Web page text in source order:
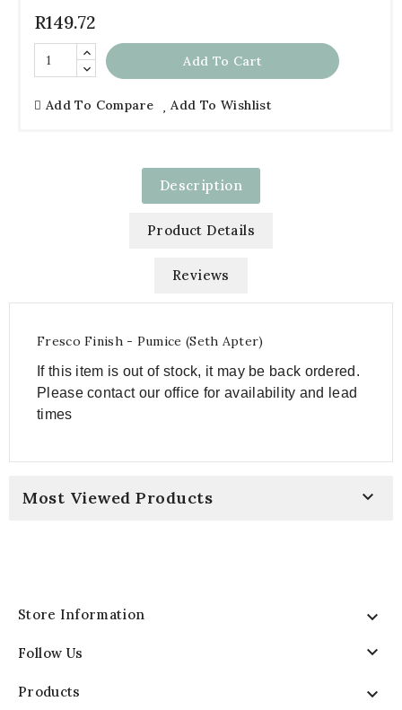
R149.72
Add To Cart
Add To Compare Add To Wishlist
Description
Product Details
Reviews
Fresco Finish - Pumice (Seth Apter)
If this item is out of stock, it may be back ordered .
Please contact our office for availability and lead
times
Most Viewed Products 
Store Information 
Follow Us 
Products 